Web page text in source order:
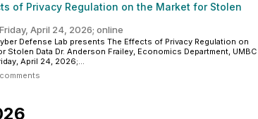
of Privacy Regulation on the Market for Stolen
Friday, April 24, 2026; online
Defense Lab presents The Effects of Privacy Regulation on
Stolen Data Dr. Anderson Frailey, Economics Department, UMBC
April 24, 2026;...